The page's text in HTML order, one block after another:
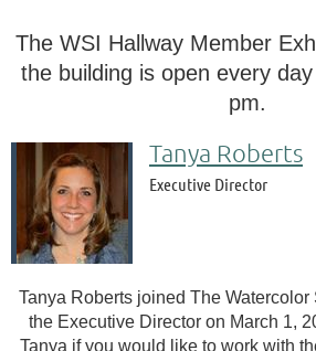
The WSI Hallway Member
the building is open every
pm.
Tanya Roberts
Executive Director
Tanya Roberts joined The
the Executive Director on March 1,
Tanya if you would like to work with